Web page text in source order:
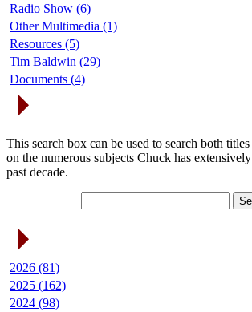
Radio Show (6)
Other Multimedia (1)
Resources (5)
Tim Baldwin (29)
Documents (4)
This search box can be used to search both
on the numerous subjects Chuck has
past decade.
2026 (81)
2025 (162)
2024 (98)